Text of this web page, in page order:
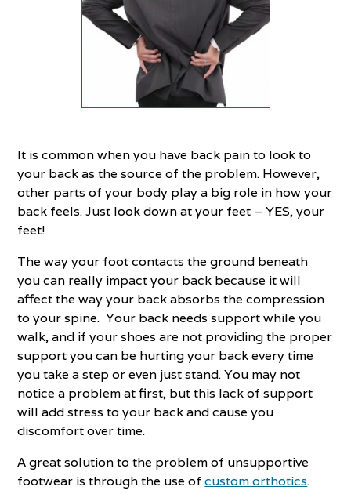
It is common when you have back pain to look to
your back as the source of the problem. However,
other parts of your body play a big role in how your
back feels. Just look down at your feet – YES, your
feet!
The way your foot contacts the ground beneath
you can really impact your back because it will
affect the way your back absorbs the compression
to your spine. Your back needs support while you
walk, and if your shoes are not providing the proper
support you can be hurting your back every time
you take a step or even just stand. You may not
notice a problem at first, but this lack of support
will add stress to your back and cause you
discomfort over time.
A great solution to the problem of unsupportive
footwear is through the use ofcustom orthotics.